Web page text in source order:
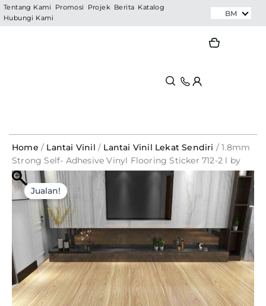
Skip
to
Tentang Kami Promosi Projek Berita Katalog
Hubungi Kami
BM
Home / Lantai Vinil / Lantai Vinil Lekat Sendiri / 1.8mm
Strong Self- Adhesive Vinyl Flooring Sticker 712-2 l by
carton – PRIMELAY
Jualan!
Original
price
was:
RM208.00.
Current
price
is:
RM39.60.